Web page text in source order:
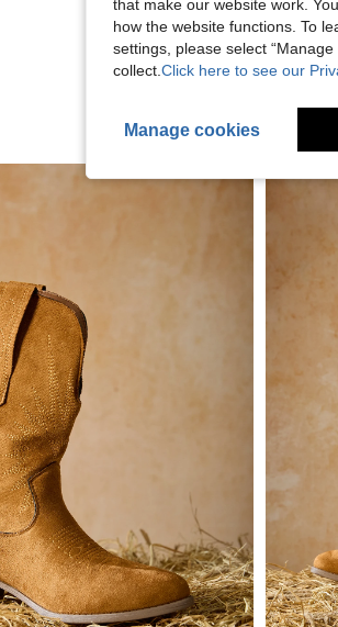
that make our website work.
how the website functions. To
settings, please select
collect. Click here to see our
Manage cookies